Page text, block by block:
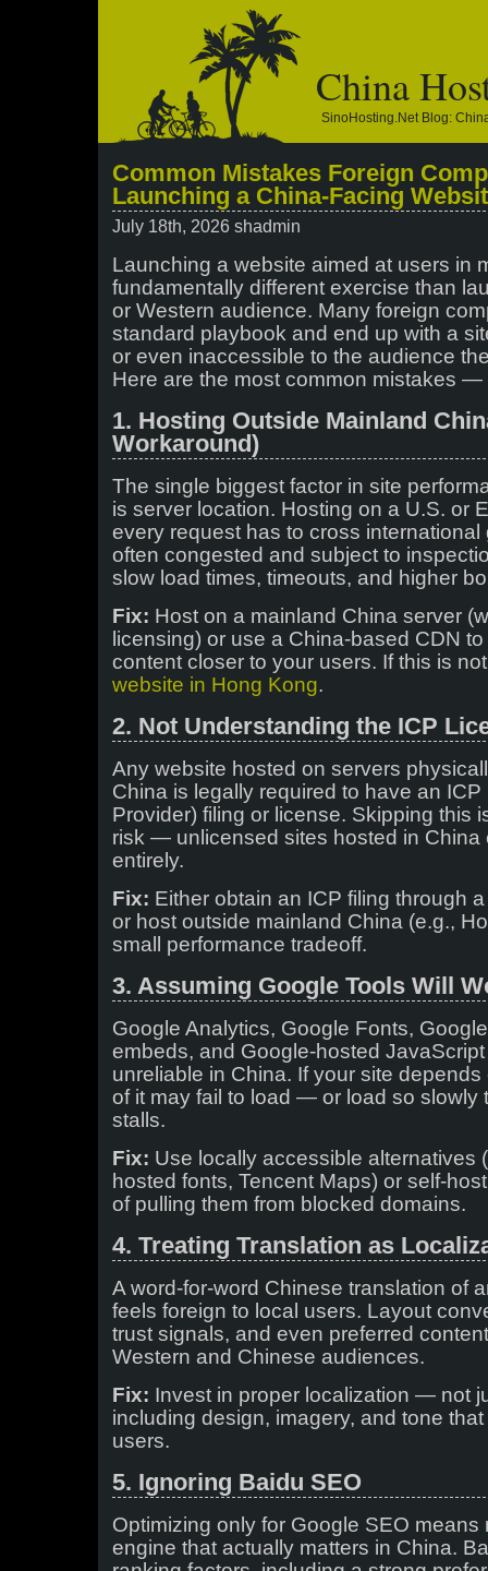
China
SinoHosting.net Blog:
Common Mistakes Foreign
Launching a China-Facing
July 18th, 2026 shadmin
Launching a website aimed at users in
fundamentally different exercise than
or Western audience. Many foreign
standard playbook and end up with a
or even inaccessible to the audience
Here are the most common mistakes
1. Hosting Outside Mainland
Workaround)
The single biggest factor in site
is server location. Hosting on a U.S. or
every request has to cross
often congested and subject to
slow load times, timeouts, and higher
Fix: Host on a mainland China server
licensing) or use a China-based CDN
content closer to your users. If this is
website in Hong Kong.
2. Not Understanding the ICP
Any website hosted on servers
China is legally required to have an
Provider) filing or license. Skipping this
risk — unlicensed sites hosted in China
entirely.
Fix: Either obtain an ICP filing through
or host outside mainland China (e.g.,
small performance tradeoff.
3. Assuming Google Tools Will
Google Analytics, Google Fonts,
embeds, and Google-hosted
unreliable in China. If your site
of it may fail to load — or load so slowly
stalls.
Fix: Use locally accessible alternatives
hosted fonts, Tencent Maps) or self-
of pulling them from blocked domains.
4. Treating Translation as
A word-for-word Chinese translation of
feels foreign to local users. Layout
trust signals, and even preferred
Western and Chinese audiences.
Fix: Invest in proper localization — not
including design, imagery, and tone
users.
5. Ignoring Baidu SEO
Optimizing only for Google SEO
engine that actually matters in China.